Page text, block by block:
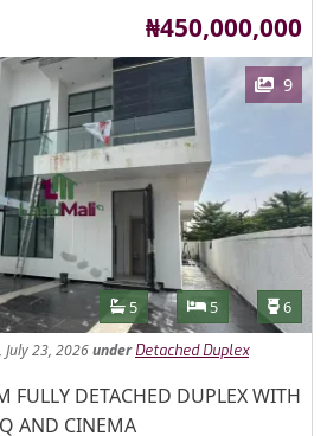
Price
₦450,000,000
9
Features
Bathrooms
5 Bedrooms
5 6
July 23, 2026under Detached Duplex
FULLY DETACHED DUPLEX WITH
AND CINEMA